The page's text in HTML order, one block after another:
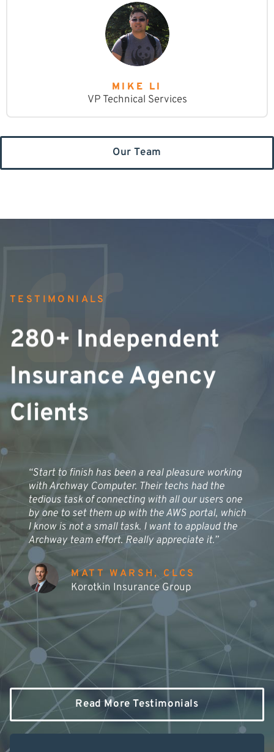
MIKE LI
VP Technical Services
Our Team
TESTIMONIALS
280+ Independent
Insurance Agency
Clients
“Start to finish has been a real pleasure working
with Archway Computer. Their techs had the
tedious task of connecting with all our users one
by one to set them up with the AWS portal, which
I know is not a small task. I want to applaud the
Archway team effort. Really appreciate it.”
MATT WARSH, CLCS
Korotkin Insurance Group
Read More Testimonials